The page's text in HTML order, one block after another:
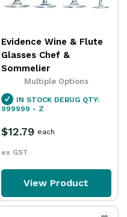
Evidence Wine & Flute
Glasses Chef &
Sommelier
Multiple Options
IN STOCK DEBUG QTY:
999999 - Z
$12.79
ex GST
each
View Product